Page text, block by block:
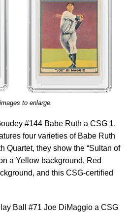
to enlarge.
#144 Babe Ruth a CSG 1.
four varieties of Babe Ruth
Quartet, they show the “Sultan of
a Yellow background, Red
and this CSG-certified
Ball #71 Joe DiMaggio a CSG